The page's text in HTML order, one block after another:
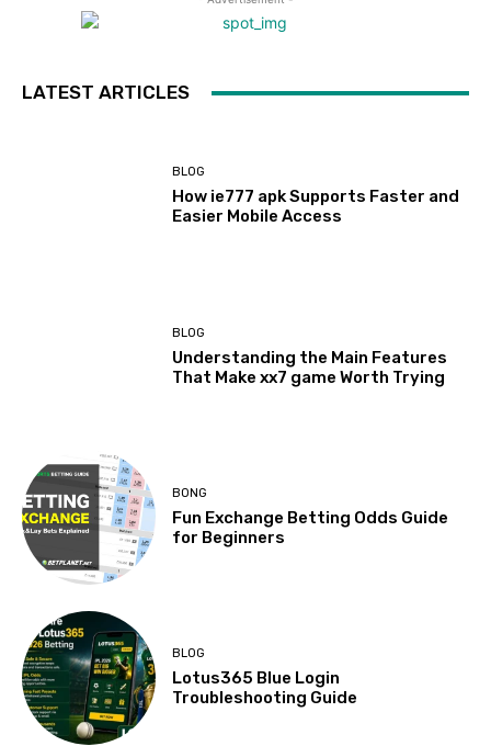
LATEST ARTICLES
BLOG
How ie777 apk Supports Faster and
Easier Mobile Access
BLOG
Understanding the Main Features
That Make xx7 game Worth Trying
BONG
Fun Exchange Betting Odds Guide
for Beginners
BLOG
Lotus365 Blue Login
Troubleshooting Guide